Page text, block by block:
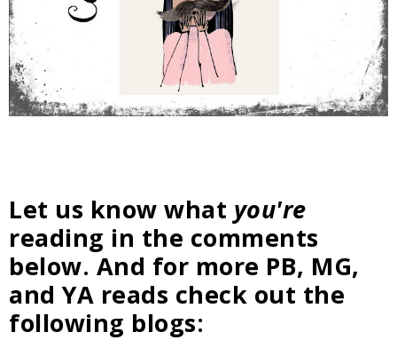
Let us know what you're
reading in the comments
below. And for more PB, MG,
and YA reads check out the
following blogs: